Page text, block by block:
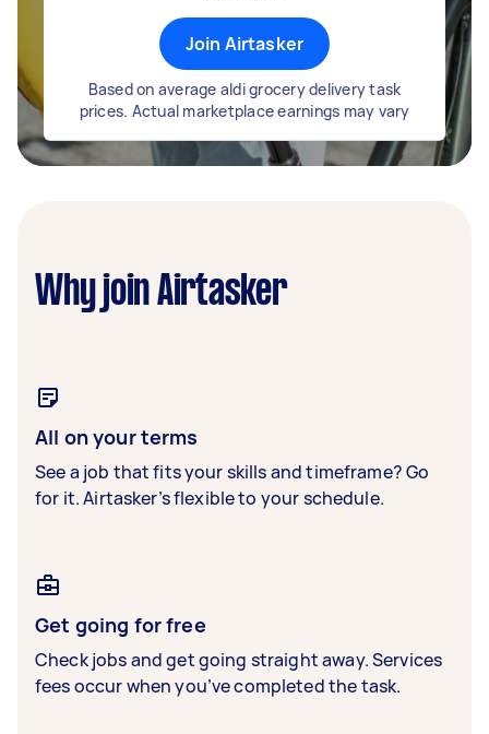
Join Airtasker
Based on average aldi grocery delivery task
prices. Actual marketplace earnings may vary
Why join Airtasker
All on your terms
See a job that fits your skills and timeframe? Go
for it. Airtasker’s flexible to your schedule.
Get going for free
Check jobs and get going straight away. Services
fees occur when you’ve completed the task.